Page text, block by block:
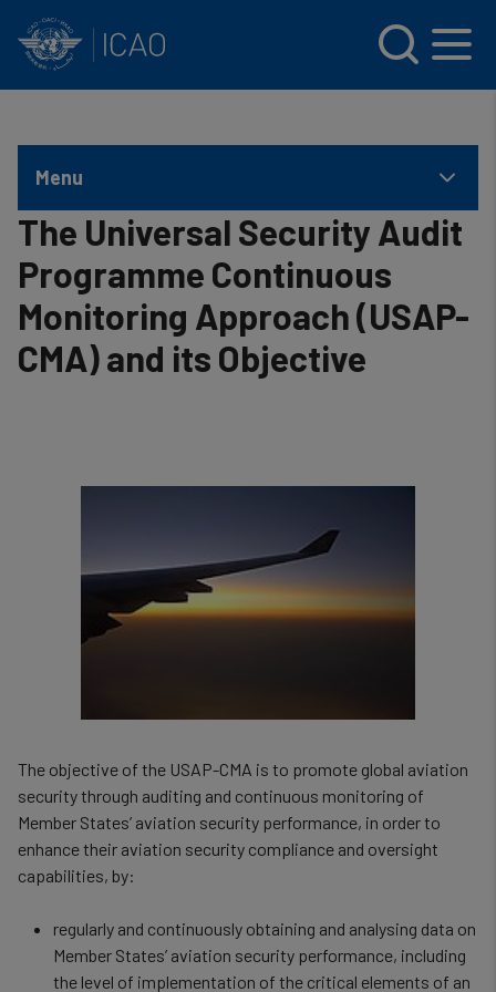
Menu
The Universal Security Audit
Programme Continuous
Monitoring Approach (USAP-
CMA) and its Objective
The objective of the USAP-CMA is to promote global aviation
security through auditing and continuous monitoring of
Member States’ aviation security performance, in order to
enhance their aviation security compliance and oversight
capabilities, by:
regularly and continuously obtaining and analysing data on
Member States’ aviation security performance, including
the level of implementation of the critical elements of an